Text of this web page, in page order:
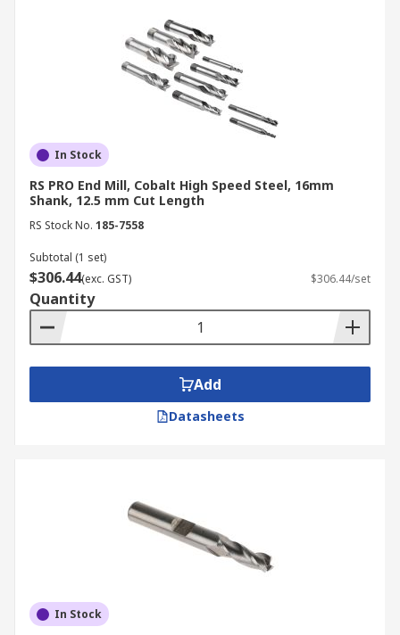
In Stock
RS PRO End Mill, Cobalt High Speed Steel, 16mm
Shank, 12.5 mm Cut Length
RS Stock No. 185-7558
Subtotal (1 set)
$306.44(exc. GST) $306.44/set
Quantity
Add
Datasheets
In Stock